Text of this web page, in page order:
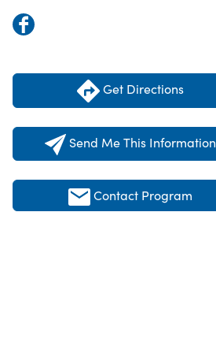
Get Directions
Send Me This Information
Contact Program